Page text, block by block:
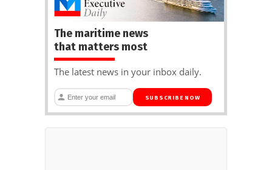
The maritime news
that matters most
The latest news in your inbox daily.
SUBSCRIBE NOW